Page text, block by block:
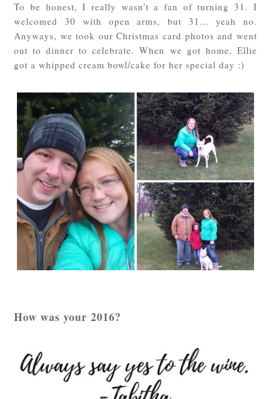
To be honest, I really wasn't a fan of turning 31. I
welcomed 30 with open arms, but 31... yeah no.
Anyways, we took our Christmas card photos and went
out to dinner to celebrate. When we got home, Ellie
got a whipped cream bowl/cake for her special day :)
How was your 2016?